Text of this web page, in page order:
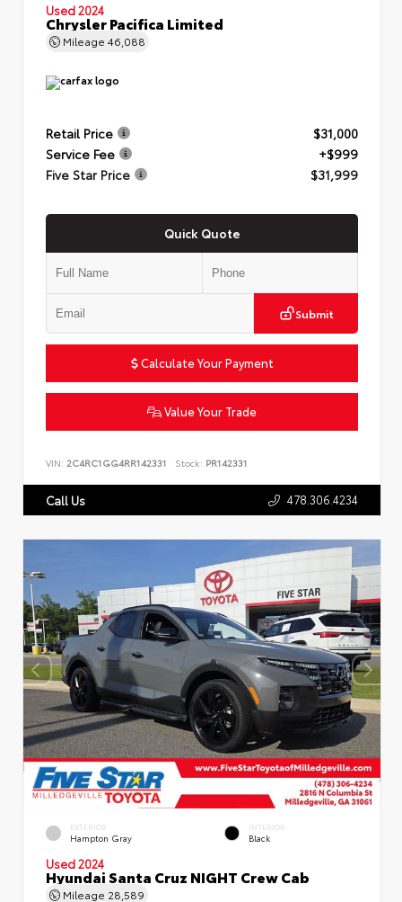
Used 2024
Chrysler Pacifica Limited
Mileage 46,088
Retail Price
$31,000
Service Fee
+$999
Five Star Price
$31,999
Quick Quote
Submit
Calculate Your Payment
Value Your Trade
VIN: 2C4RC1GG4RR142331 Stock: PR142331
Call Us 478.306.4234
EXTERIOR
Hampton Gray
INTERIOR
Black
Used 2024
Hyundai Santa Cruz NIGHT Crew Cab
Mileage 28,589